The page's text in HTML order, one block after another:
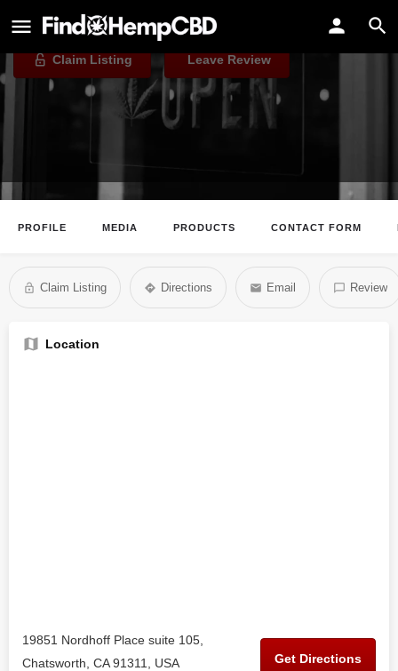
CBD.co
Claim Listing Leave Review
PROFILE MEDIA PRODUCTS CONTACT FORM
Claim Listing Directions Email Review
Location
19851 Nordhoff Place suite 105,
Chatsworth, CA 91311, USA
Get Directions